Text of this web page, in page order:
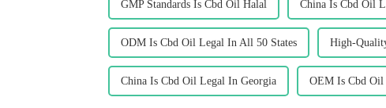
GMP Standards Is Cbd Oil Halal China Is Cbd Oil
ODM Is Cbd Oil Legal In All 50 States High-
China Is Cbd Oil Legal In Georgia OEM Is Cbd Oil